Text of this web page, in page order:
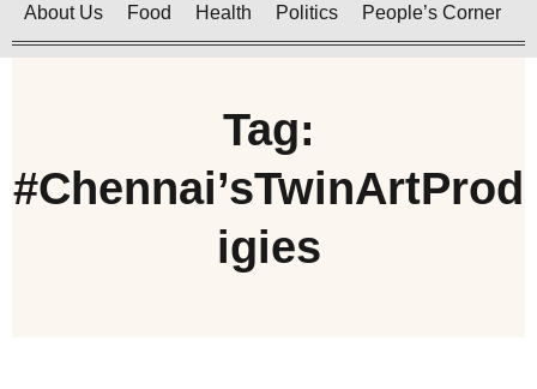
About Us Food Health Politics People’s Corner
Tag:
#Chennai’sTwinArtProd
igies